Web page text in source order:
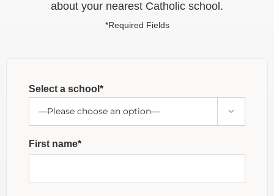
about your nearest Catholic school.
*Required Fields
Select a school*

First name*